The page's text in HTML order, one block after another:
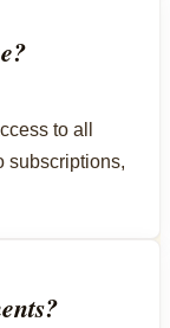
to all
subscriptions,